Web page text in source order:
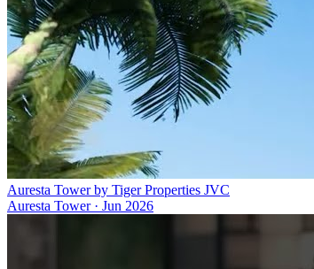
Auresta Tower by Tiger Properties JVC
Auresta Tower· Jun 2026